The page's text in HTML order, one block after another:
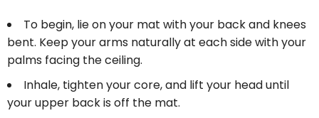
To begin, lie on your mat with your back and knees
bent. Keep your arms naturally at each side with your
palms facing the ceiling.
Inhale, tighten your core, and lift your head until
your upper back is off the mat.